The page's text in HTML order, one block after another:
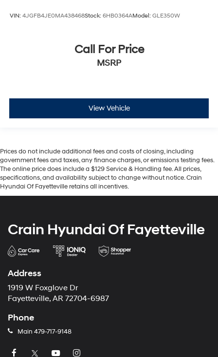
VIN: 4JGFB4JE0MA438468Stock: 6HB0364AModel: GLE350W
Call For Price
MSRP
View Vehicle
Prices do not include additional fees and costs of closing, including
government fees and taxes, any finance charges, or emissions testing fees.
The online price does include a $129 Service & Handling fee. All prices,
specifications, and availability subject to change without notice. Crain
Hyundai Of Fayetteville retains all incentives.
Crain Hyundai Of Fayetteville
Address
1919 W Foxglove Dr
Fayetteville, AR 72704-6987
Phone
Main 479-717-9148